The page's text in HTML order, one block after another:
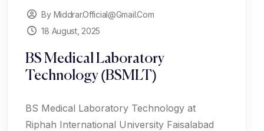
By Middrar.official@gmail.com
18 August, 2025
BS Medical Laboratory
Technology (BSMLT)
BS Medical Laboratory Technology at
Riphah International University Faisalabad